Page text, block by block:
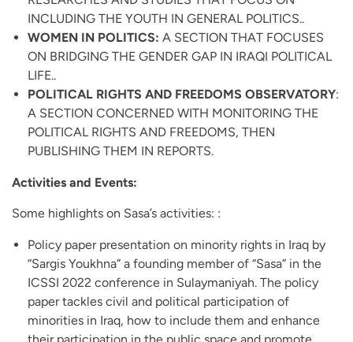
INCLUDING THE YOUTH IN GENERAL POLITICS..
WOMEN IN POLITICS: A SECTION THAT FOCUSES
ON BRIDGING THE GENDER GAP IN IRAQI POLITICAL
LIFE..
POLITICAL RIGHTS AND FREEDOMS OBSERVATORY:
A SECTION CONCERNED WITH MONITORING THE
POLITICAL RIGHTS AND FREEDOMS, THEN
PUBLISHING THEM IN REPORTS.
Activities and Events:
Some highlights on Sasa’s activities: :
Policy paper presentation on minority rights in Iraq by
“Sargis Youkhna” a founding member of “Sasa” in the
ICSSI 2022 conference in Sulaymaniyah. The policy
paper tackles civil and political participation of
minorities in Iraq, how to include them and enhance